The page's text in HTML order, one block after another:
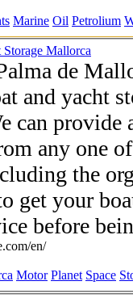
Marine Oil Petrolium
Mallorca
de
and yacht
can
any one
the
get your
before
en/
Motor Planet Space